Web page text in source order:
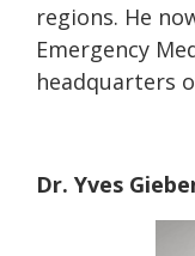
regions. He
Emergency
headquarters
Dr. Yves